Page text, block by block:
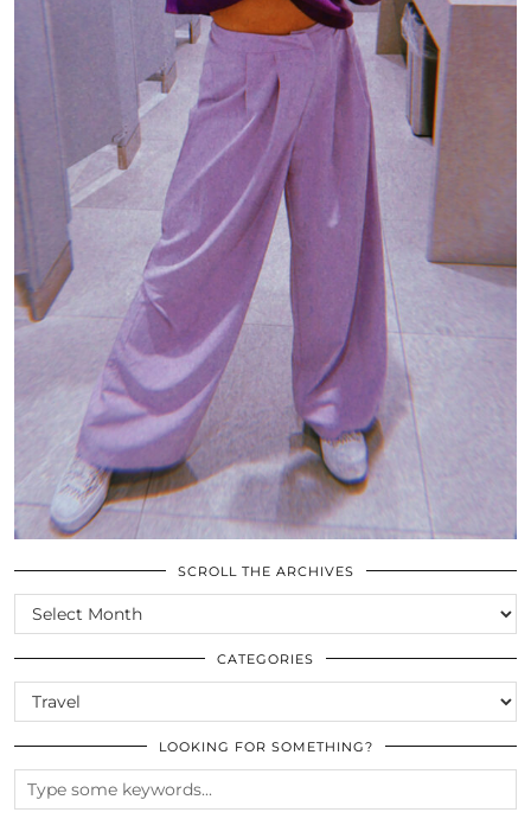
SCROLL THE ARCHIVES
SCROLL
THE
ARCHIVES
CATEGORIES
CATEGORIES
LOOKING FOR SOMETHING?